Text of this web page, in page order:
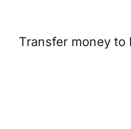
Transfer money